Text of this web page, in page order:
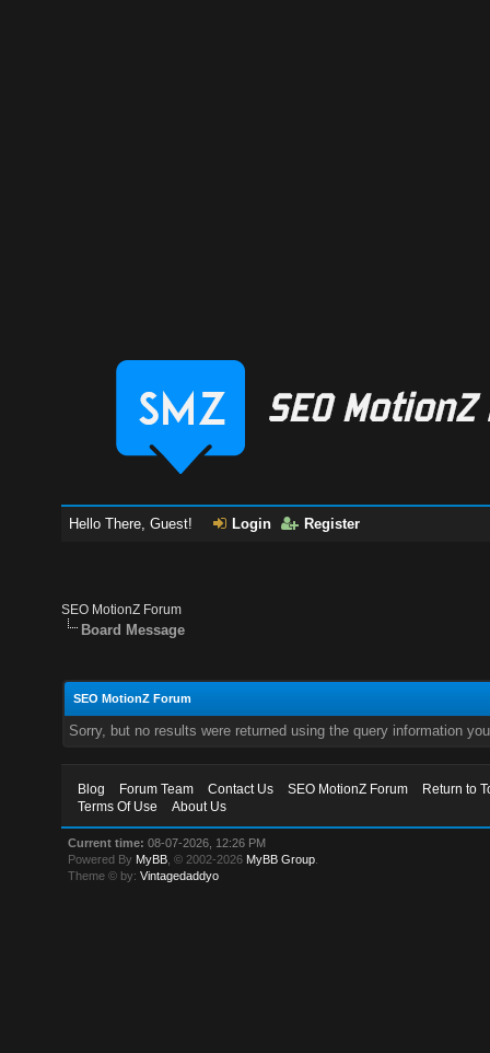
Hello There, Guest! Login Register
SEO MotionZ Forum
Board Message
SEO MotionZ Forum
Sorry, but no results were returned using the query information
Blog Forum Team Contact Us SEO MotionZ Forum
Return to
Terms Of Use
About Us
Current time: 08-07-2026, 12:26 PM
Powered By MyBB , © 2002-2026 MyBB Group
Theme © by:Vintagedaddyo